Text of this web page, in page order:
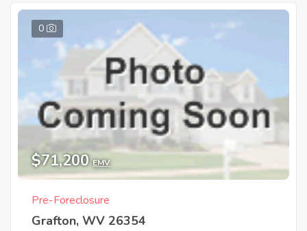
0
$71,200 EMV
Pre-Foreclosure
Grafton, WV 26354